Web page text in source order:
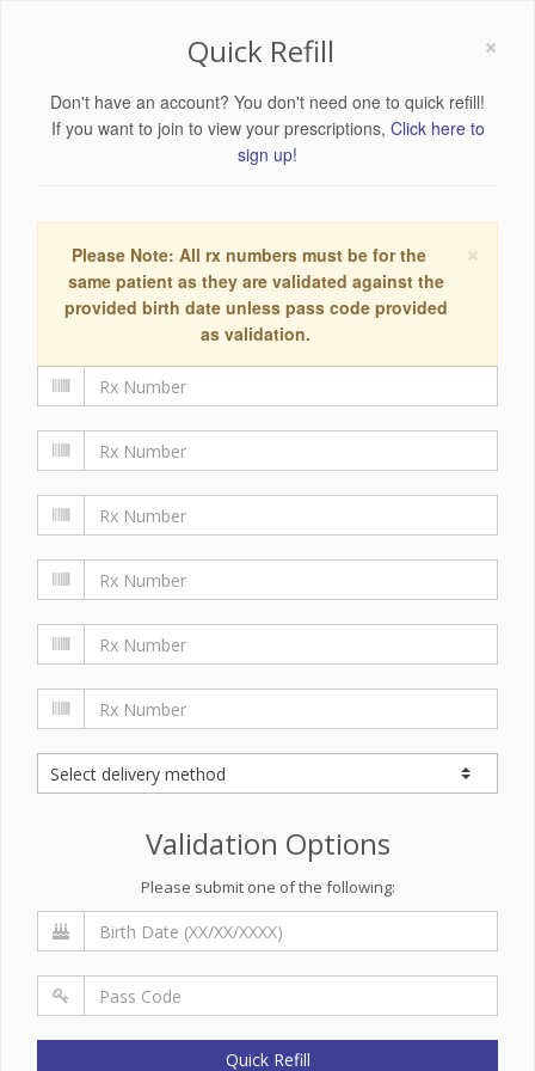
×
Quick Refill
Don't have an account? You don't need one to quick refill!
If you want to join to view your prescriptions, Click here to
sign up!
×
Please Note: All rx numbers must be for the
same patient as they are validated against the
provided birth date unless pass code provided
as validation.
Validation Options
Please submit one of the following:
Quick Refill